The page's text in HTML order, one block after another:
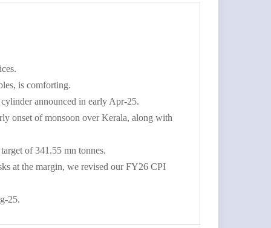
is comforting.
announced in early Apr-25.
onset of monsoon over Kerala, along with
of 341.55 mn tonnes.
at the margin, we revised our FY26 CPI
25.